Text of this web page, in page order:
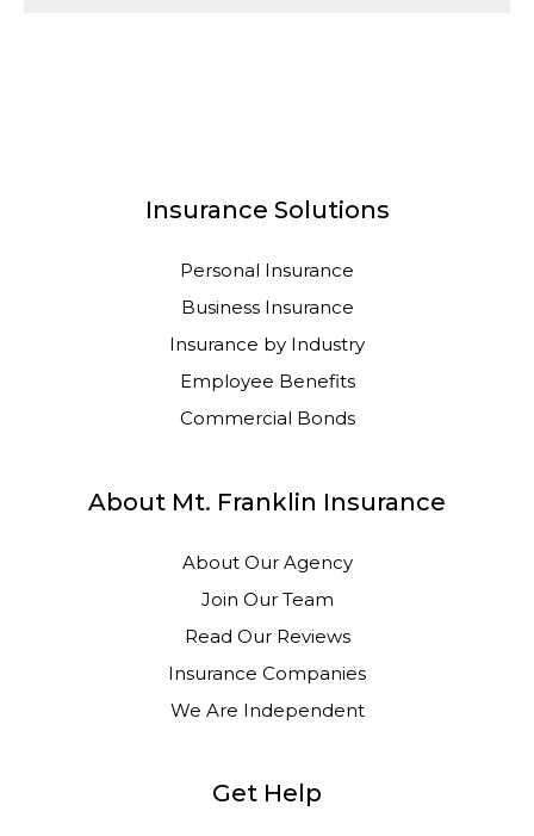
Insurance Solutions
Personal Insurance
Business Insurance
Insurance by Industry
Employee Benefits
Commercial Bonds
About Mt. Franklin Insurance
About Our Agency
Join Our Team
Read Our Reviews
Insurance Companies
We Are Independent
Get Help